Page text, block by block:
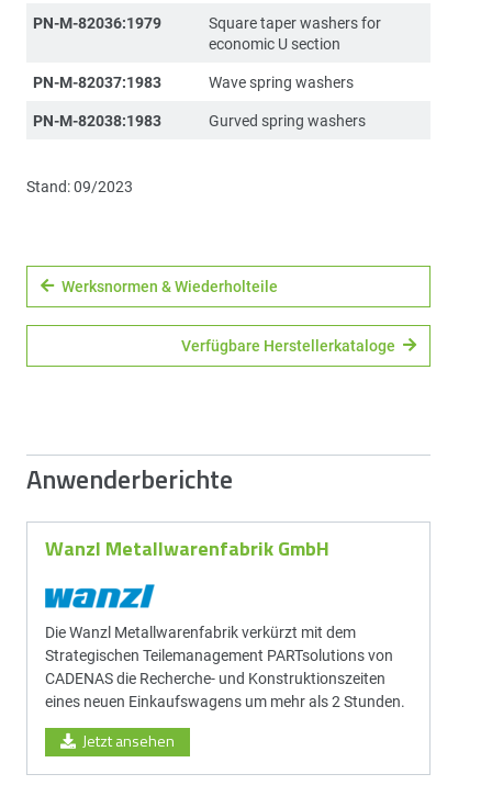
PN-M-82036:1979
Square taper washers for
economic U section
PN-M-82037:1983
Wave spring washers
PN-M-82038:1983
Gurved spring washers
Stand: 09/2023
Werksnormen & Wiederholteile
Verfügbare Herstellerkataloge
Anwenderberichte
Wanzl Metallwarenfabrik GmbH
Die Wanzl Metallwarenfabrik verkürzt mit dem
Strategischen Teilemanagement PARTsolutions von
CADENAS die Recherche- und Konstruktionszeiten
eines neuen Einkaufswagens um mehr als 2 Stunden.
Jetzt ansehen